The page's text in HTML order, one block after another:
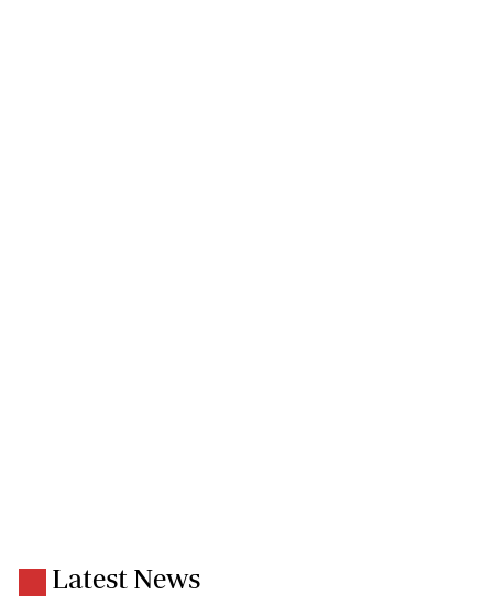
Latest News